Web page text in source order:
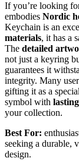
If you’re looking
embodies Nordic
Keychain is an
materials, it has a
The detailed
not just a keyring
guarantees it
integrity. Many
gifting it as a
symbol with
your collection.
Best For:
seeking a durable,
design.